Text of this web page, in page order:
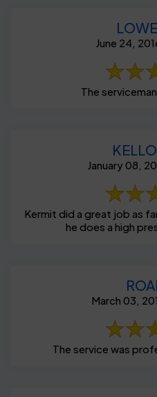
June 24,
The
January 08,
Kermit did a great job as
he does a high
March 03,
The service was